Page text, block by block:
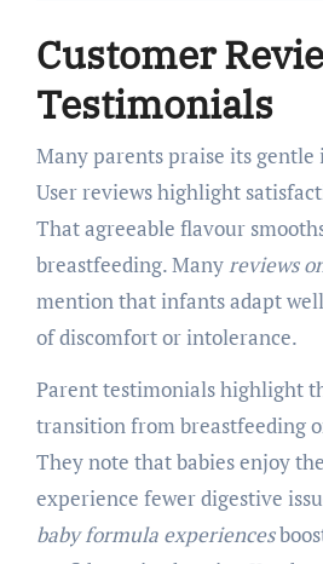
Customer
Testimonials
Many parents praise its gentle
User reviews highlight
That agreeable flavour
breastfeeding. Many reviews
mention that infants adapt
of discomfort or intolerance.
Parent testimonials highlight
transition from breastfeeding
They note that babies enjoy
experience fewer digestive
baby formula experiences